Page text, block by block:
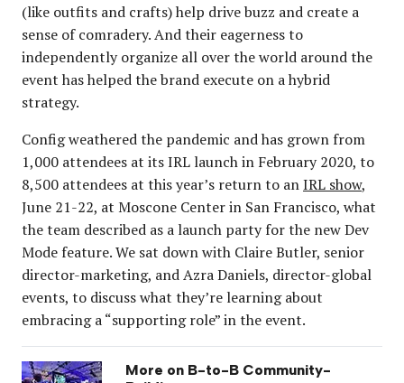
(like outfits and crafts) help drive buzz and create a
sense of comradery. And their eagerness to
independently organize all over the world around the
event has helped the brand execute on a hybrid
strategy.
Config weathered the pandemic and has grown from
1,000 attendees at its IRL launch in February 2020, to
8,500 attendees at this year’s return to anIRL show,
June 21-22, at Moscone Center in San Francisco, what
the team described as a launch party for the new Dev
Mode feature. We sat down with Claire Butler, senior
director-marketing, and Azra Daniels, director-global
events, to discuss what they’re learning about
embracing a “supporting role” in the event.
More on B-to-B Community-